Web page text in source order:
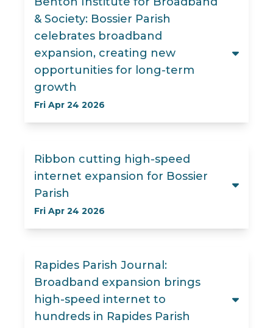
& Society: Bossier Parish
celebrates broadband
expansion, creating new
opportunities for long-term
growth
Fri Apr 24 2026
Ribbon cutting high-speed
internet expansion for Bossier
Parish
Fri Apr 24 2026
Rapides Parish Journal:
Broadband expansion brings
high-speed internet to
hundreds in Rapides Parish